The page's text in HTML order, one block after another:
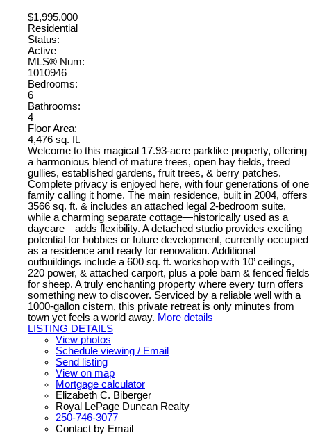
$1,995,000
Residential
Status:
Active
MLS® Num:
1010946
Bedrooms:
6
Bathrooms:
4
Floor Area:
4,476 sq. ft.
Welcome to this magical 17.93-acre parklike property, offering
a harmonious blend of mature trees, open hay fields, treed
gullies, established gardens, fruit trees, & berry patches.
Complete privacy is enjoyed here, with four generations of one
family calling it home. The main residence, built in 2004, offers
3566 sq. ft. & includes an attached legal 2-bedroom suite,
while a charming separate cottage—historically used as a
daycare—adds flexibility. A detached studio provides exciting
potential for hobbies or future development, currently occupied
as a residence and ready for renovation. Additional
outbuildings include a 600 sq. ft. workshop with 10’ ceilings,
220 power, & attached carport, plus a pole barn & fenced fields
for sheep. A truly enchanting property where every turn offers
something new to discover. Serviced by a reliable well with a
1000-gallon cistern, this private retreat is only minutes from
town yet feels a world away. More details
LISTING DETAILS
View photos
Schedule viewing / Email
Send listing
View on map
Mortgage calculator
Elizabeth C. Biberger
Royal LePage Duncan Realty
250-746-3077
Contact by Email